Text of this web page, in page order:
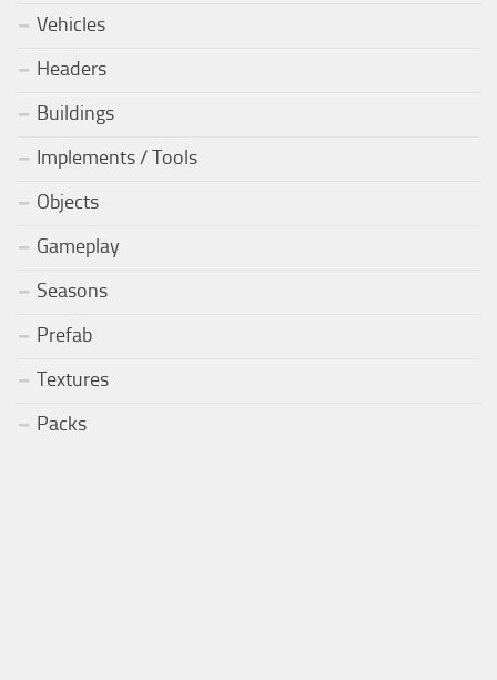
Vehicles
Headers
Buildings
Implements / Tools
Objects
Gameplay
Seasons
Prefab
Textures
Packs